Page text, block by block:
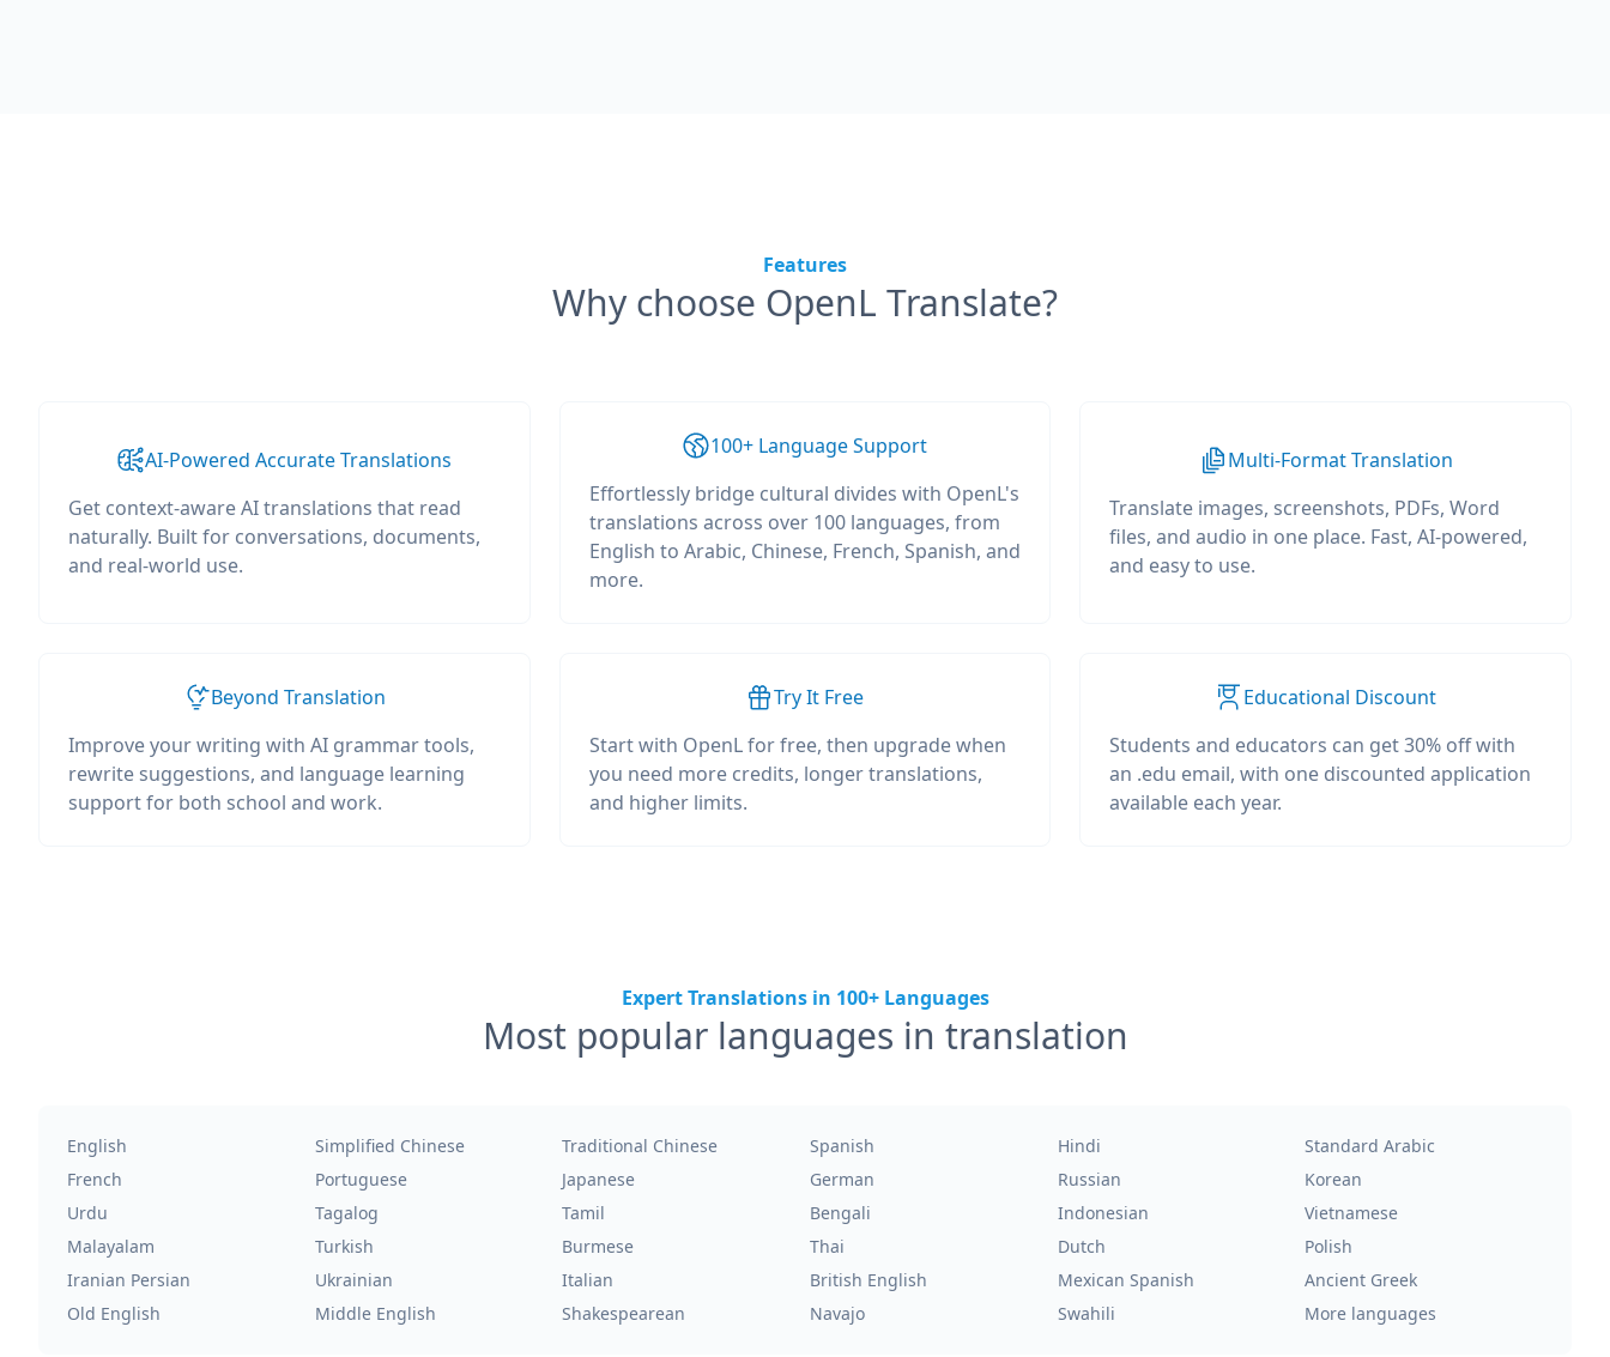
Features
Why choose OpenL Translate?
AI-Powered Accurate Translations
Get context-aware AI translations that read
naturally. Built for conversations, documents,
and real-world use.
100+ Language Support
Effortlessly bridge cultural divides with OpenL's
translations across over 100 languages, from
English to Arabic, Chinese, French, Spanish, and
more.
Multi-Format Translation
Translate images, screenshots, PDFs, Word
files, and audio in one place. Fast, AI-powered,
and easy to use.
Beyond Translation
Improve your writing with AI grammar tools,
rewrite suggestions, and language learning
support for both school and work.
Try It Free
Start with OpenL for free, then upgrade when
you need more credits, longer translations,
and higher limits.
Educational Discount
Students and educators can get 30% off with
an .edu email, with one discounted application
available each year.
Expert Translations in 100+ Languages
Most popular languages in translation
English Simplified Chinese Traditional Chinese Spanish Hindi
Standard Arabic
French
Portuguese Japanese German Russian
Korean
Urdu
Tagalog Tamil Bengali Indonesian
Vietnamese
Malayalam
Turkish Burmese Thai Dutch
Polish
Iranian Persian
Ukrainian Italian British English Mexican Spanish
Ancient Greek
Old English
Middle English Shakespearean Navajo Swahili More languages